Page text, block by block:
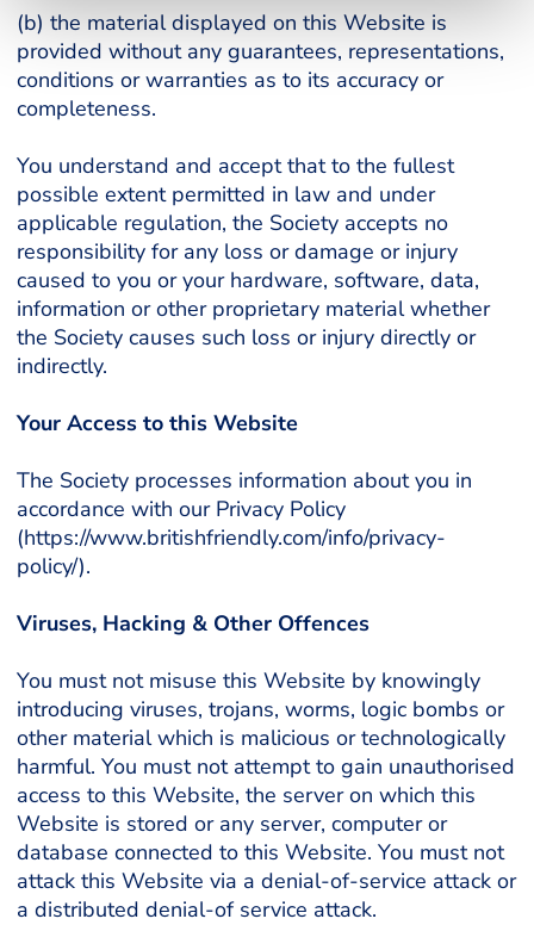
(b) the material displayed on this Website is
provided without any guarantees, representations,
conditions or warranties as to its accuracy or
completeness.
You understand and accept that to the fullest
possible extent permitted in law and under
applicable regulation, the Society accepts no
responsibility for any loss or damage or injury
caused to you or your hardware, software, data,
information or other proprietary material whether
the Society causes such loss or injury directly or
indirectly.
Your Access to this Website
The Society processes information about you in
accordance with our Privacy Policy
(https://www.britishfriendly.com/info/privacy-
policy/).
Viruses, Hacking & Other Offences
You must not misuse this Website by knowingly
introducing viruses, trojans, worms, logic bombs or
other material which is malicious or technologically
harmful. You must not attempt to gain unauthorised
access to this Website, the server on which this
Website is stored or any server, computer or
database connected to this Website. You must not
attack this Website via a denial-of-service attack or
a distributed denial-of service attack.